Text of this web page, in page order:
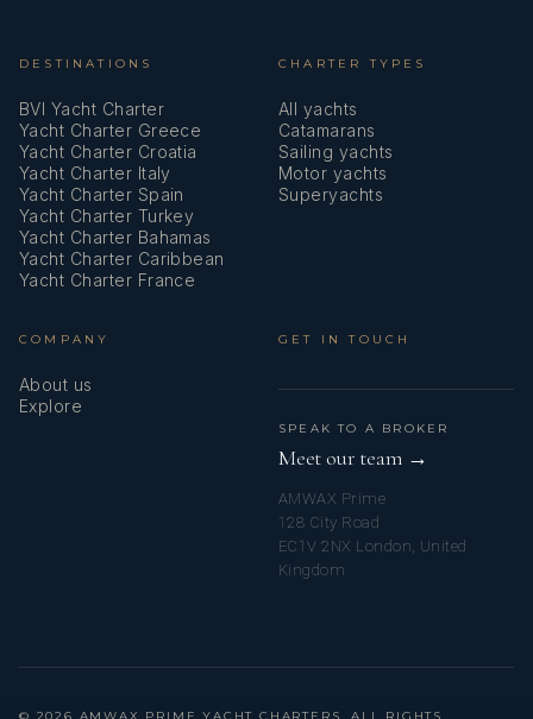
DESTINATIONS
BVI Yacht Charter
Yacht Charter Greece
Yacht Charter Croatia
Yacht Charter Italy
Yacht Charter Spain
Yacht Charter Turkey
Yacht Charter Bahamas
Yacht Charter Caribbean
Yacht Charter France
CHARTER TYPES
All yachts
Catamarans
Sailing yachts
Motor yachts
Superyachts
COMPANY
About us
Explore
GET IN TOUCH
SPEAK TO A BROKER
Meet our team →
AMWAX Prime
128 City Road
EC1V 2NX London, United
Kingdom